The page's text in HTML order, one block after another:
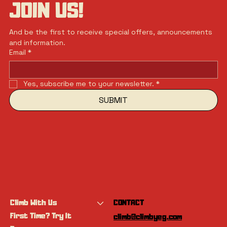
JOIN US!
And be the first to receive special offers, announcements
and information.
Email *
Yes, subscribe me to your newsletter. *
SUBMIT
Climb With Us
First Time? Try It
CONTACT
climb@climbyeg.com